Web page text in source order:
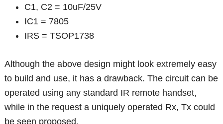
C1, C2 = 10uF/25V
IC1 = 7805
IRS = TSOP1738
Although the above design might look extremely easy
to build and use, it has a drawback. The circuit can be
operated using any standard IR remote handset,
while in the request a uniquely operated Rx, Tx could
be seen proposed.